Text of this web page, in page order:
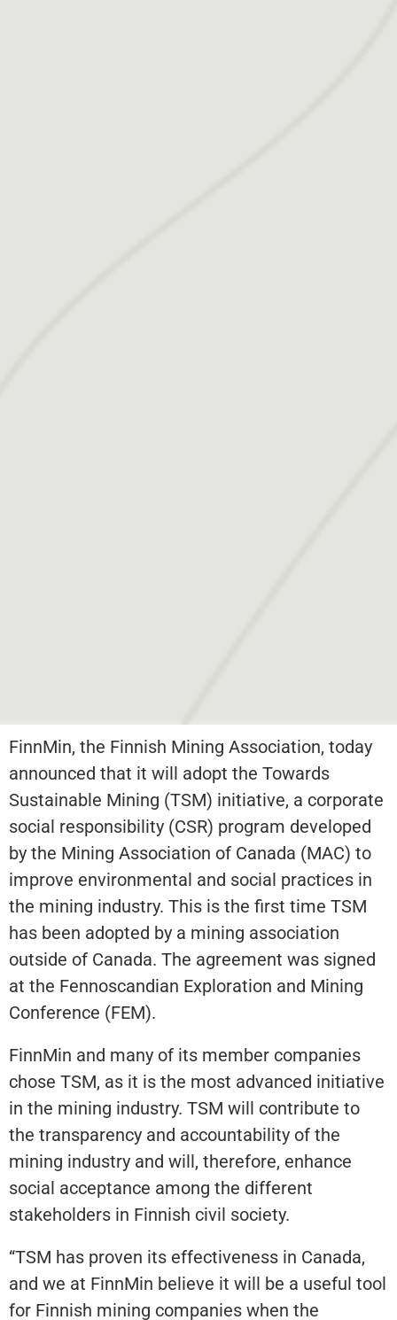
FinnMin, the Finnish Mining Association, today
announced that it will adopt the Towards
Sustainable Mining (TSM) initiative, a corporate
social responsibility (CSR) program developed
by the Mining Association of Canada (MAC) to
improve environmental and social practices in
the mining industry. This is the first time TSM
has been adopted by a mining association
outside of Canada. The agreement was signed
at the Fennoscandian Exploration and Mining
Conference (FEM).
FinnMin and many of its member companies
chose TSM, as it is the most advanced initiative
in the mining industry. TSM will contribute to
the transparency and accountability of the
mining industry and will, therefore, enhance
social acceptance among the different
stakeholders in Finnish civil society.
“TSM has proven its effectiveness in Canada,
and we at FinnMin believe it will be a useful tool
for Finnish mining companies when the